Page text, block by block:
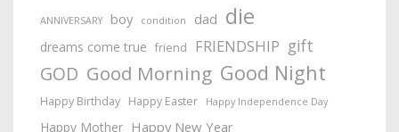
ANNIVERSARY boy condition dad die
dreams come true friend FRIENDSHIP gift
GOD Good Morning Good Night
Happy Birthday Happy Easter Happy Independence Day
Happy Mother Happy New Year